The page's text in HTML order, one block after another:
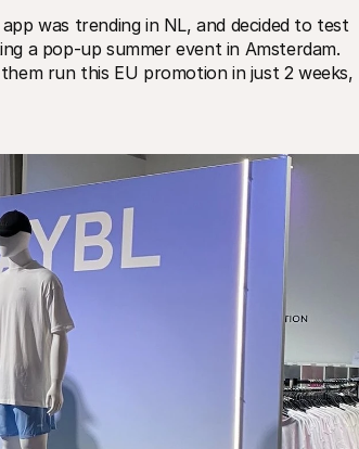
was trending in NL, and decided to test
a pop-up summer event in Amsterdam.
run this EU promotion in just 2 weeks,